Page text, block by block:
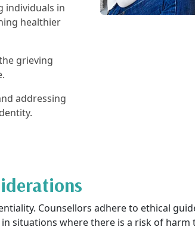
individuals in
healthier
grieving
addressing
Counsellors adhere to ethical
situations where there is a risk of